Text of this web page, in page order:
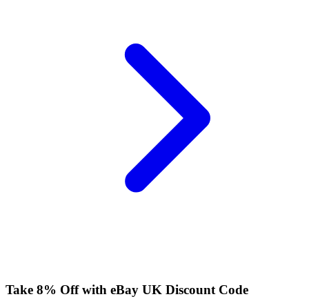
Take 8% Off with eBay UK Discount Code